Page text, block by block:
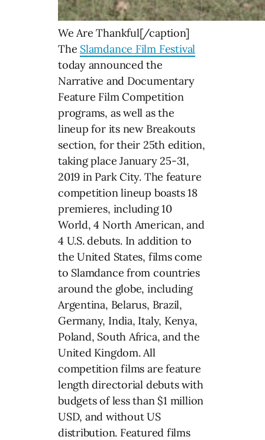
We Are Thankful[/caption]
The Slamdance Film Festival
today announced the
Narrative and Documentary
Feature Film Competition
programs, as well as the
lineup for its new Breakouts
section, for their 25th edition,
taking place January 25-31,
2019 in Park City. The feature
competition lineup boasts 18
premieres, including 10
World, 4 North American, and
4 U.S. debuts. In addition to
the United States, films come
to Slamdance from countries
around the globe, including
Argentina, Belarus, Brazil,
Germany, India, Italy, Kenya,
Poland, South Africa, and the
United Kingdom. All
competition films are feature
length directorial debuts with
budgets of less than $1 million
USD, and without US
distribution. Featured films